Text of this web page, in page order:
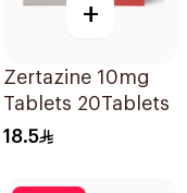
+
Zertazine 10mg
Tablets 20Tablets
18.5